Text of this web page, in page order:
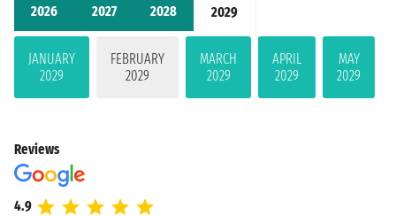
2026 2027 2028 2029
JANUARY
2029
FEBRUARY
2029
MARCH
2029
APRIL
2029
MAY
2029
Reviews
4.9